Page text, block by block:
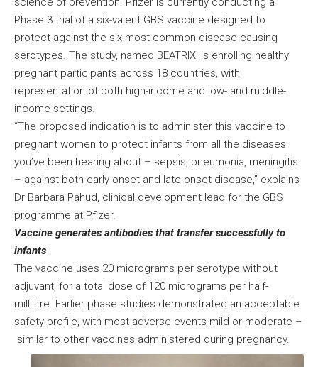
Phase 3 trial of a six-valent GBS vaccine designed to
protect against the six most common disease-causing
serotypes. The study, named BEATRIX, is enrolling healthy
pregnant participants across 18 countries, with
representation of both high-income and low- and middle-
income settings.
“The proposed indication is to administer this vaccine to
pregnant women to protect infants from all the diseases
you’ve been hearing about – sepsis, pneumonia, meningitis
– against both early-onset and late-onset disease,” explains
Dr Barbara Pahud, clinical development lead for the GBS
programme at Pfizer.
Vaccine generates antibodies that transfer successfully to
infants
The vaccine uses 20 micrograms per serotype without
adjuvant, for a total dose of 120 micrograms per half-
millilitre. Earlier phase studies demonstrated an acceptable
safety profile, with most adverse events mild or moderate –
similar to other vaccines administered during pregnancy.